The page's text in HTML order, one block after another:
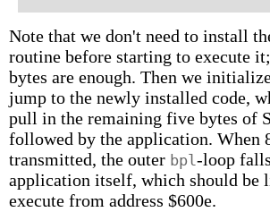
Note that we don't need to install
routine before starting to execute
bytes are enough. Then we
jump to the newly installed code,
pull in the remaining five bytes of
followed by the application. When
transmitted, the outer bpl-loop
application itself, which should be
execute from address $600e.